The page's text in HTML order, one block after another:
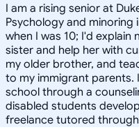
I am a rising senior at
Psychology and
when I was 10; I'd
sister and help her with
my older brother, and
to my immigrant parents.
school through a
disabled students
freelance tutored